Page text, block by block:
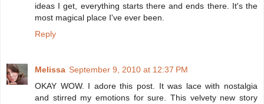
ideas I get, everything starts there and ends there. It's the
most magical place I've ever been.
Reply
Melissa September 9, 2010 at 12:37 PM
OKAY WOW. I adore this post. It was lace with nostalgia
and stirred my emotions for sure. This velvety new story